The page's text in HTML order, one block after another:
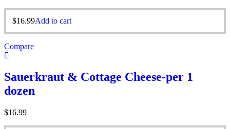
$16.99Add to cart
Compare
Sauerkraut & Cottage Cheese-per 1
dozen
$16.99